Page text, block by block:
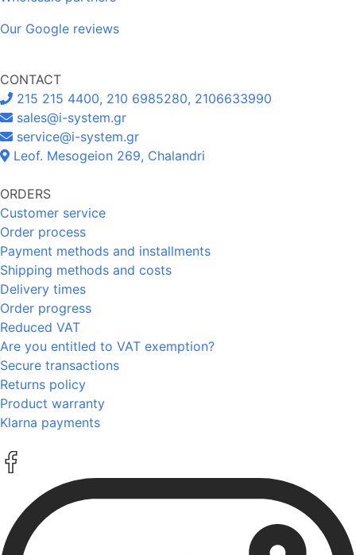
Our Google reviews
CONTACT
215 215 4400, 210 6985280, 2106633990
sales@i-system.gr
service@i-system.gr
Leof. Mesogeion 269, Chalandri
ORDERS
Customer service
Order process
Payment methods and installments
Shipping methods and costs
Delivery times
Order progress
Reduced VAT
Are you entitled to VAT exemption?
Secure transactions
Returns policy
Product warranty
Klarna payments